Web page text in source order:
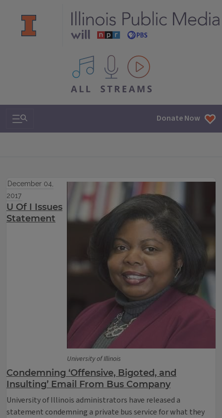
All IPM content streams
Search & Navigation Donate Now
University of Illinois
December 04,
2017
U Of I Issues
Statement
Condemning ‘Offensive, Bigoted, and
Insulting’ Email From Bus Company
University of Illinois administrators have released a
statement condemning a private bus service for what they